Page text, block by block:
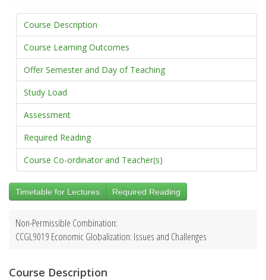
Course Description
Course Learning Outcomes
Offer Semester and Day of Teaching
Study Load
Assessment
Required Reading
Course Co-ordinator and Teacher(s)
Timetable for Lectures Required Reading
Non-Permissible Combination:
CCGL9019 Economic Globalization: Issues and Challenges
Course Description